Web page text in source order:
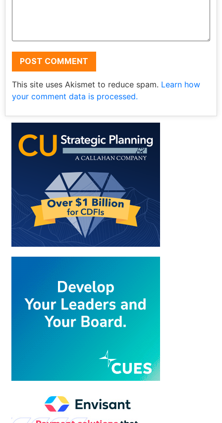
This site uses Akismet to reduce spam. Learn how
your comment data is processed.